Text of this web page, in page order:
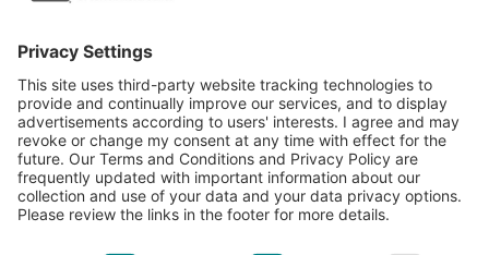
CottonToday
About
Resources
Privacy Policy
Accessibility